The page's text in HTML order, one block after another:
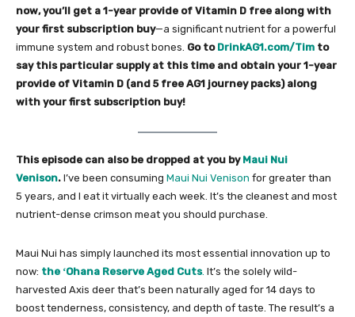
now, you’ll get a 1-year provide of Vitamin D free along with
your first subscription buy—a significant nutrient for a powerful
immune system and robust bones. Go to DrinkAG1.com/Tim to
say this particular supply at this time and obtain your 1-year
provide of Vitamin D (and 5 free AG1 journey packs) along
with your first subscription buy!
This episode can also be dropped at you by Maui Nui
Venison. I’ve been consuming ​ Maui Nui Venison ​ for greater than
5 years, and I eat it virtually each week. It’s the cleanest and most
nutrient-dense crimson meat you should purchase.
Maui Nui has simply launched its most essential innovation up to
now: the ʻOhana Reserve Aged Cuts. It’s the solely wild-
harvested Axis deer that’s been naturally aged for 14 days to
boost tenderness, consistency, and depth of taste. The result’s a